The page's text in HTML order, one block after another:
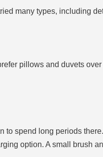
many types, including
pillows and duvets
spend long periods
option. A small brush